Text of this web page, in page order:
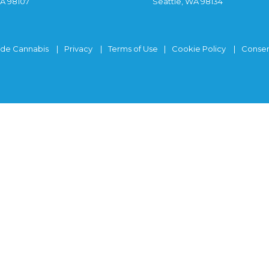
Cannabis Privacy Terms of Use Cookie Policy